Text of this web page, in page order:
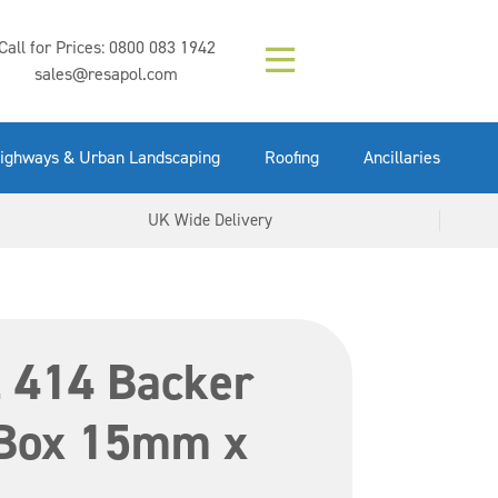
for Prices:0800 083 1942
sales@resapol.com
(6000253)
VIEW NOW
Fluid 25kg
VIEW NOW
VIEW NOW
Grey 5ltr
VIEW NOW
& Urban Landscaping
tuffgrit 25kg
VIEW NOW
Roofing
Easy Grey 15kg
VIEW NOW
Ancillaries
GX Gun 600ml
VIEW NOW
UK Wide Delivery
414 Backer
15mm x